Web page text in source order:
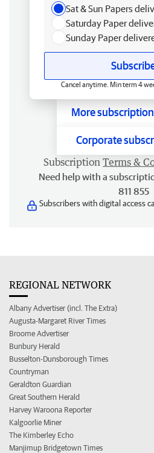
Sat & Sun Papers
Saturday Paper
Sunday Paper
Cancel anytime. Min term 4
More
Corporate
Subscription Terms &
Need help with a
811 855
Subscribers with digital access
REGIONAL NETWORK
Albany Advertiser (incl. The Extra)
Augusta-Margaret River Times
Broome Advertiser
Bunbury Herald
Busselton-Dunsborough Times
Countryman
Geraldton Guardian
Great Southern Herald
Harvey Waroona Reporter
Kalgoorlie Miner
The Kimberley Echo
Manjimup Bridgetown Times